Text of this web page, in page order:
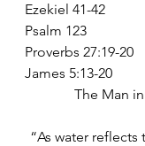
Ezekiel 41-42
Psalm 123
Proverbs 27:19-20
James 5:13-20
The Man
“As water reflects